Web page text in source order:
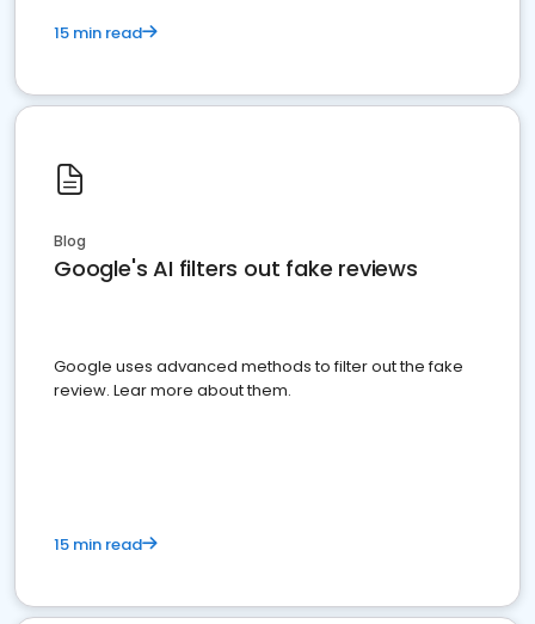
15 min read
Blog
Google's AI filters out fake reviews
Google uses advanced methods to filter out the fake
review. Lear more about them.
15 min read